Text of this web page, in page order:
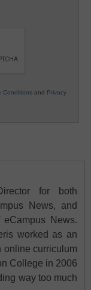
Conditions and Privacy
for both
News, and
News.
worked as an
online curriculum
College in 2006
way too much